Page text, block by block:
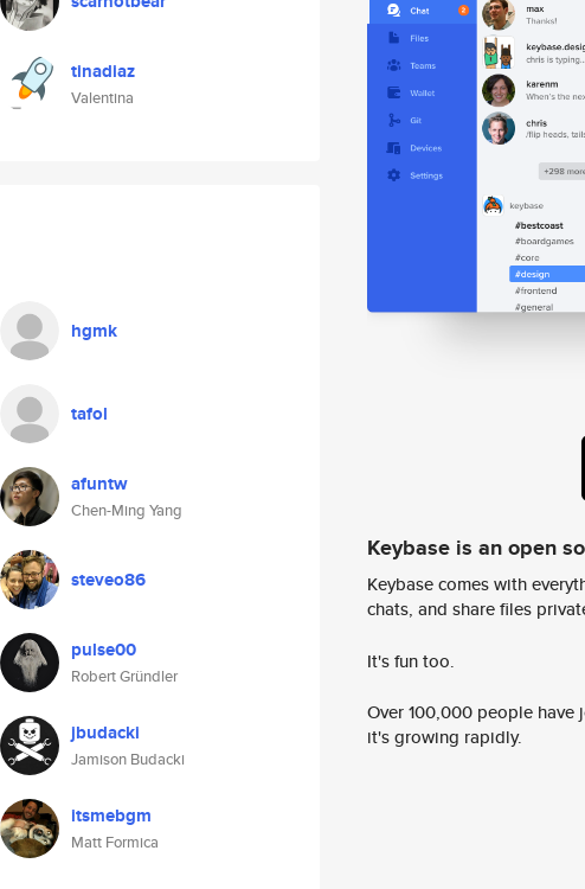
tinadiaz
Valentina
hgmk
tafol
afuntw
Chen-Ming Yang
steveo86
pulse00
Robert Gründler
jbudacki
Jamison Budacki
itsmebgm
Matt Formica
Keybase is an open
Keybase comes with
chats, and share files
It's fun too.
Over 100,000 people
it's growing rapidly.